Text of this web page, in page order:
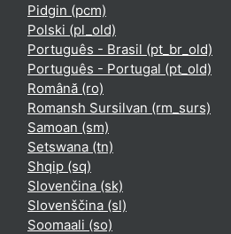
Pidgin ‎(pcm)‎
Polski ‎(pl_old)‎
Português - Brasil ‎(pt_br_old)‎
Português - Portugal ‎(pt_old)‎
Română ‎(ro)‎
Romansh Sursilvan ‎(rm_surs)‎
Samoan ‎(sm)‎
Setswana ‎(tn)‎
Shqip ‎(sq)‎
Slovenčina ‎(sk)‎
Slovenščina ‎(sl)‎
Soomaali ‎(so)‎